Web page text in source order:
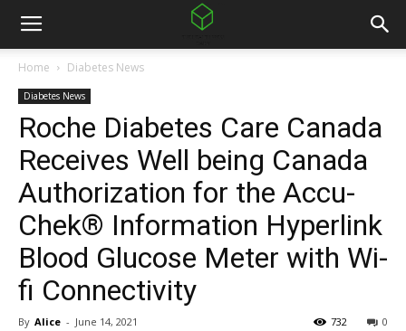
Home Diabetes News
Diabetes News
Roche Diabetes Care Canada
Receives Well being Canada
Authorization for the Accu-
Chek® Information Hyperlink
Blood Glucose Meter with Wi-
fi Connectivity
By Alice - June 14, 2021 0
732